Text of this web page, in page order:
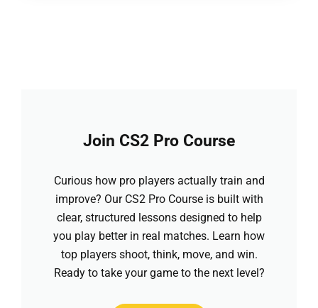
Join CS2 Pro Course
Curious how pro players actually train and
improve? Our CS2 Pro Course is built with
clear, structured lessons designed to help
you play better in real matches. Learn how
top players shoot, think, move, and win.
Ready to take your game to the next level?